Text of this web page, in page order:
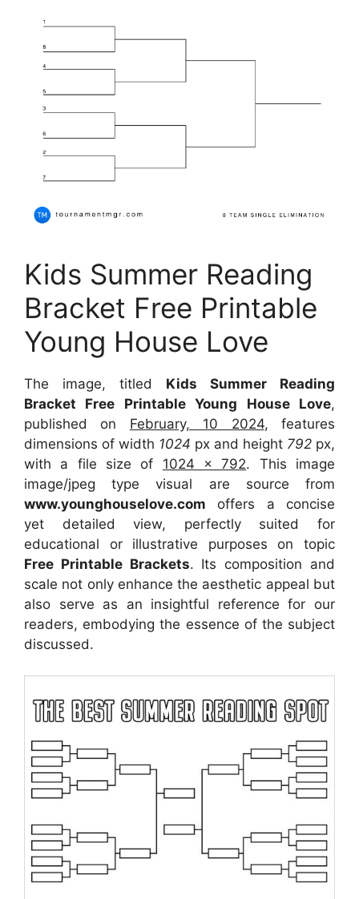
Kids Summer Reading
Bracket Free Printable
Young House Love
The image, titled Kids Summer Reading
Bracket Free Printable Young House Love,
published on February, 10 2024, features
dimensions of width 1024 px and height 792 px,
with a file size of 1024 x 792. This image
image/jpeg type visual are source from
www.younghouselove.com offers a concise
yet detailed view, perfectly suited for
educational or illustrative purposes on topic
Free Printable Brackets. Its composition and
scale not only enhance the aesthetic appeal but
also serve as an insightful reference for our
readers, embodying the essence of the subject
discussed.